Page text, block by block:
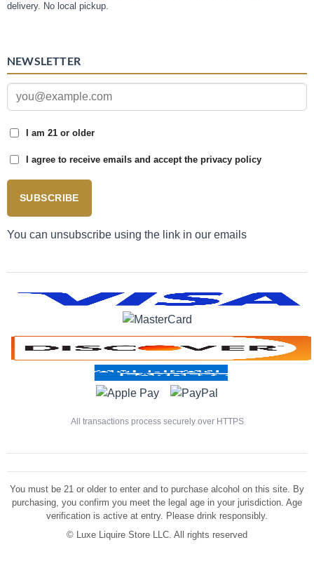
delivery. No local pickup.
NEWSLETTER
I am 21 or older
I agree to receive emails and accept the privacy policy
SUBSCRIBE
You can unsubscribe using the link in our emails
All transactions process securely over HTTPS
You must be 21 or older to enter and to purchase alcohol on this site. By
purchasing, you confirm you meet the legal age in your jurisdiction. Age
verification is active at entry. Please drink responsibly.
© Luxe Liquire Store LLC. All rights reserved